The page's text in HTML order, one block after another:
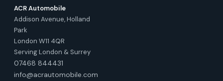
ACR Automobile
Addison Avenue, Holland
Park
London W11 4QR
Serving London & Surrey
07468 844431
info@acrautomobile.com